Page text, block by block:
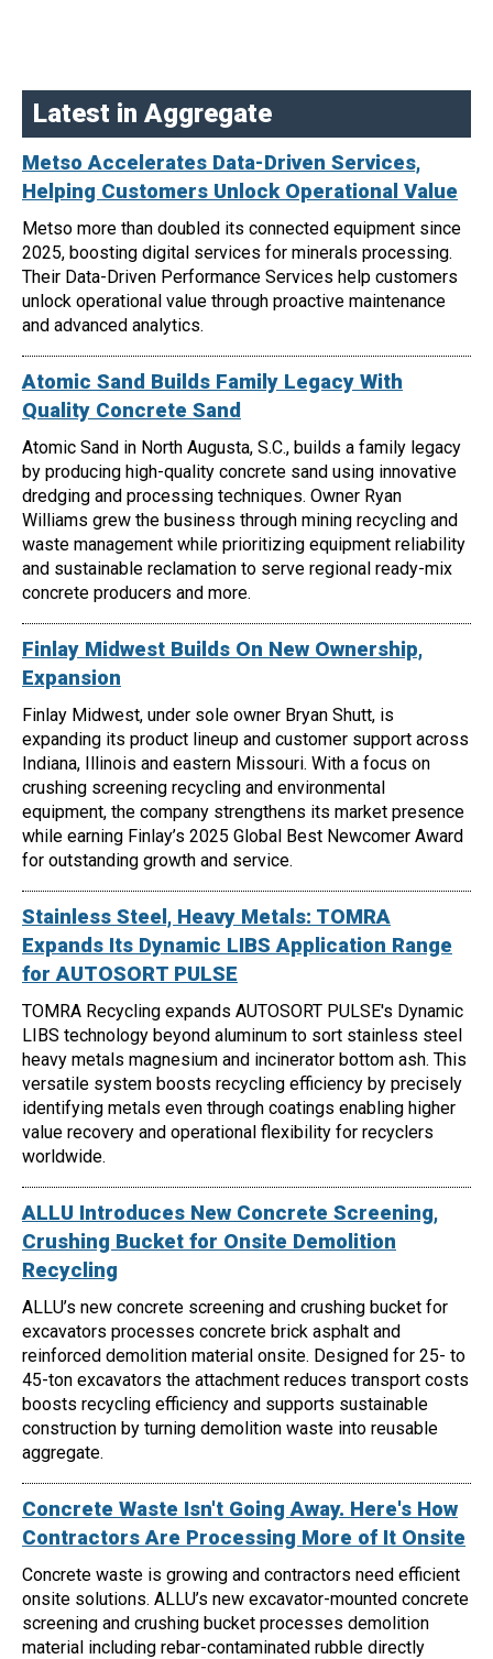
Latest in Aggregate
Metso Accelerates Data-Driven Services,
Helping Customers Unlock Operational Value
Metso more than doubled its connected equipment since
2025, boosting digital services for minerals processing.
Their Data-Driven Performance Services help customers
unlock operational value through proactive maintenance
and advanced analytics.
Atomic Sand Builds Family Legacy With
Quality Concrete Sand
Atomic Sand in North Augusta, S.C., builds a family legacy
by producing high-quality concrete sand using innovative
dredging and processing techniques. Owner Ryan
Williams grew the business through mining recycling and
waste management while prioritizing equipment reliability
and sustainable reclamation to serve regional ready-mix
concrete producers and more.
Finlay Midwest Builds On New Ownership,
Expansion
Finlay Midwest, under sole owner Bryan Shutt, is
expanding its product lineup and customer support across
Indiana, Illinois and eastern Missouri. With a focus on
crushing screening recycling and environmental
equipment, the company strengthens its market presence
while earning Finlay’s 2025 Global Best Newcomer Award
for outstanding growth and service.
Stainless Steel, Heavy Metals: TOMRA
Expands Its Dynamic LIBS Application Range
for AUTOSORT PULSE
TOMRA Recycling expands AUTOSORT PULSE's Dynamic
LIBS technology beyond aluminum to sort stainless steel
heavy metals magnesium and incinerator bottom ash. This
versatile system boosts recycling efficiency by precisely
identifying metals even through coatings enabling higher
value recovery and operational flexibility for recyclers
worldwide.
ALLU Introduces New Concrete Screening,
Crushing Bucket for Onsite Demolition
Recycling
ALLU’s new concrete screening and crushing bucket for
excavators processes concrete brick asphalt and
reinforced demolition material onsite. Designed for 25- to
45-ton excavators the attachment reduces transport costs
boosts recycling efficiency and supports sustainable
construction by turning demolition waste into reusable
aggregate.
Concrete Waste Isn't Going Away. Here's How
Contractors Are Processing More of It Onsite
Concrete waste is growing and contractors need efficient
onsite solutions. ALLU’s new excavator-mounted concrete
screening and crushing bucket processes demolition
material including rebar-contaminated rubble directly